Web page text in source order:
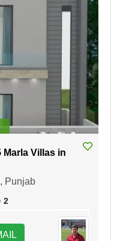
Marla Villas in
Punjab
2